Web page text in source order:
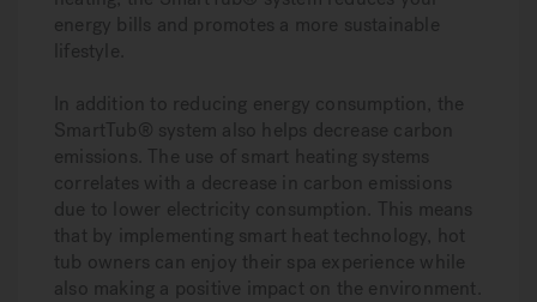
energy bills and promotes a more sustainable
lifestyle.
In addition to reducing energy consumption, the
SmartTub® system also helps decrease carbon
emissions. The use of smart heating systems
correlates with a decrease in carbon emissions
due to lower electricity consumption. This means
that by implementing smart heat technology, hot
tub owners can enjoy their spa experience while
also making a positive impact on the environment.